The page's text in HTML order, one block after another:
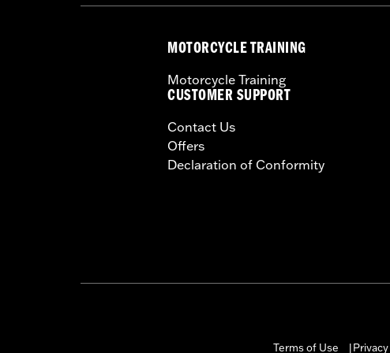
MOTORCYCLE TRAINING
Motorcycle Training
CUSTOMER SUPPORT
Contact Us
Offers
Declaration of Conformity
Terms of Use